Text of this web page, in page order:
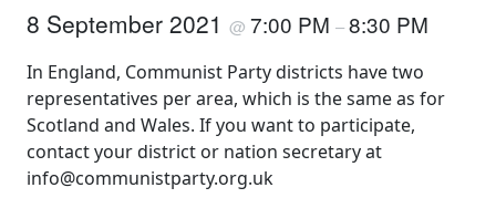
8 September 2021 @ 7:00 PM –8:30 PM
In England, Communist Party districts have two
representatives per area, which is the same as for
Scotland and Wales. If you want to participate,
contact your district or nation secretary at
info@communistparty.org.uk